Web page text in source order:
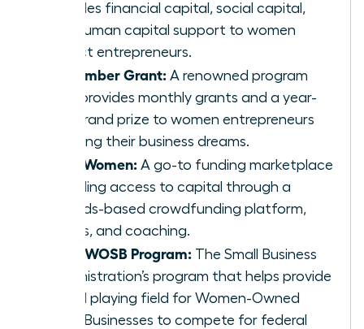
provides financial capital, social capital,
and human capital support to women
impact entrepreneurs.
The Amber Grant: A renowned program
that provides monthly grants and a year-
end grand prize to women entrepreneurs
pursuing their business dreams.
IFundWomen: A go-to funding marketplace
providing access to capital through a
rewards-based crowdfunding platform,
grants, and coaching.
SBA’s WOSB Program: The Small Business
Administration’s program that helps provide
a level playing field for Women-Owned
Small Businesses to compete for federal